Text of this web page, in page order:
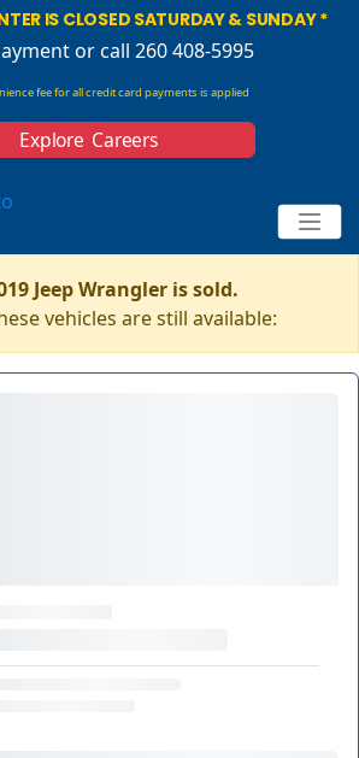
IS CLOSED SATURDAY & SUNDAY *
or call 260 408-5995
fee for all credit card payments is applied
Explore Careers
Jeep Wrangler is sold.
vehicles are still available: